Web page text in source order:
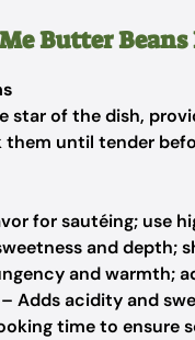
Butter
star of the dish,
until tender
for sautéing; use
and depth;
and warmth;
– Adds acidity and
time to ensure